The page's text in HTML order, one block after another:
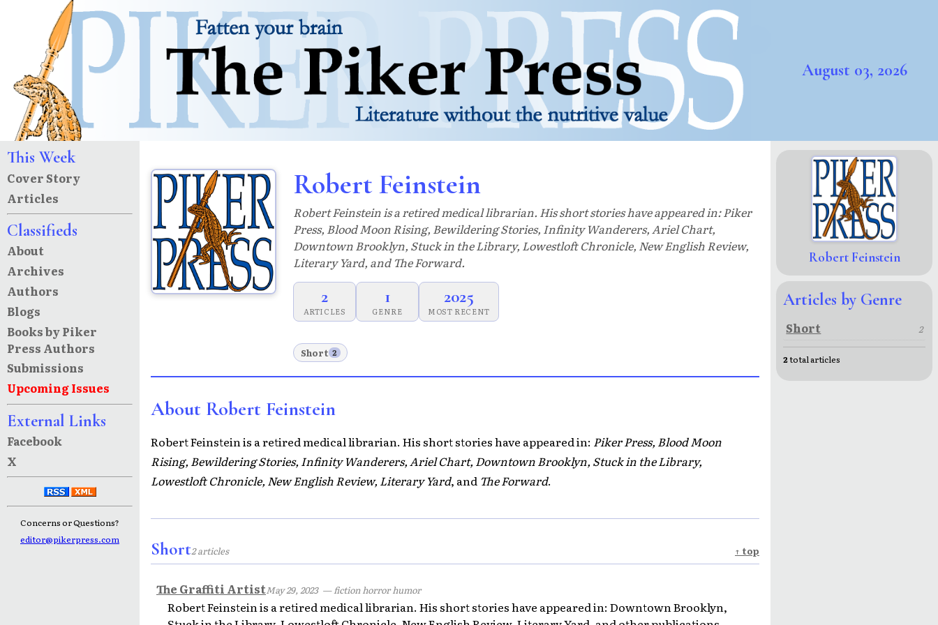
August 03, 2026
This Week
Cover Story
Articles
Classifieds
About
Archives
Authors
Blogs
Books by Piker
Press Authors
Submissions
Upcoming Issues
External Links
Facebook
X
Concerns or Questions?
editor@pikerpress.com
Robert Feinstein
Robert Feinstein is a retired medical librarian. His short stories have appeared in: Piker
Press, Blood Moon Rising, Bewildering Stories, Infinity Wanderers, Ariel Chart,
Downtown Brooklyn, Stuck in the Library, Lowestloft Chronicle, New English Review,
Literary Yard, and The Forward.
2
ARTICLES
1
GENRE
2025
MOST RECENT
Short 2
About Robert Feinstein
Robert Feinstein is a retired medical librarian. His short stories have appeared in: Piker Press, Blood Moon
Rising, Bewildering Stories, Infinity Wanderers, Ariel Chart, Downtown Brooklyn, Stuck in the Library,
Lowestloft Chronicle, New English Review, Literary Yard, and The Forward.
Short2 articles ↑ top
The Graffiti ArtistMay 29, 2023— fiction horror humor
Robert Feinstein is a retired medical librarian. His short stories have appeared in: Downtown Brooklyn,
Robert Feinstein
Articles by Genre
Short 2
2 total articles